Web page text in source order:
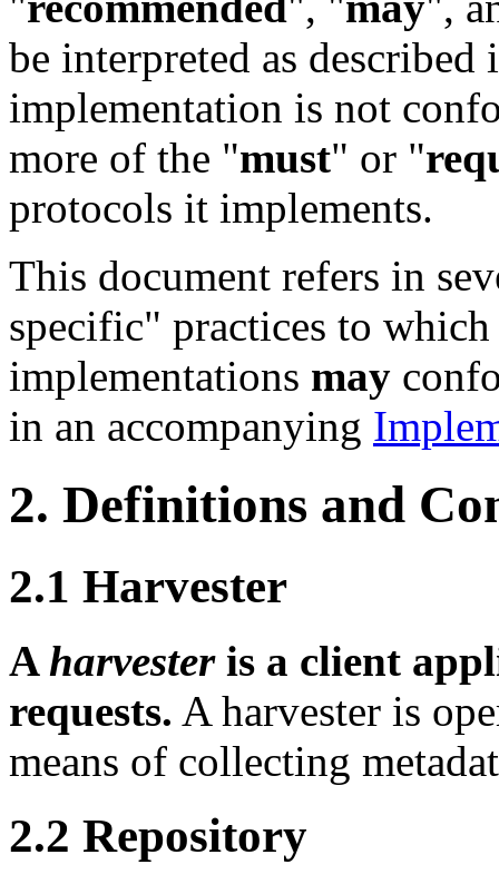
be interpreted as
implementation is not
more of the "must" or "
protocols it implements.
This document refers in
specific" practices to
implementations may
in an accompanying
2. Definitions and
2.1 Harvester
A harvesteris a client
requests. A harvester is
means of collecting
2.2 Repository